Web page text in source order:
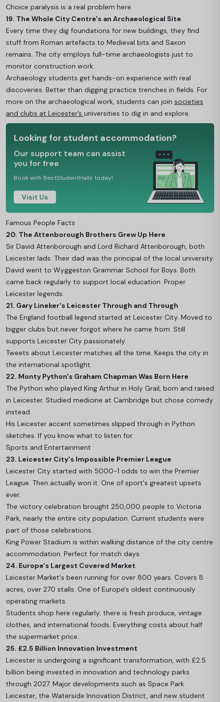
Choice paralysis is a real problem here.
19. The Whole City Centre's an Archaeological Site
Every time they dig foundations for new buildings, they find
stuff from Roman artefacts to Medieval bits and Saxon
remains. The city employs full-time archaeologists just to
monitor construction work.
Archaeology students get hands-on experience with real
discoveries. Better than digging practice trenches in fields. For
more on the archaeological work, students can join societies
and clubs at Leicester’s universities to dig in and explore.
Looking for student accommodation?
Our support team can assist
you for free
Book with BestStudentHalls today!
Visit Us
Famous People Facts
20. The Attenborough Brothers Grew Up Here
Sir David Attenborough and Lord Richard Attenborough, both
Leicester lads. Their dad was the principal of the local university.
David went to Wyggeston Grammar School for Boys. Both
came back regularly to support local education. Proper
Leicester legends.
21. Gary Lineker's Leicester Through and Through
The England football legend started at Leicester City. Moved to
bigger clubs but never forgot where he came from. Still
supports Leicester City passionately.
Tweets about Leicester matches all the time. Keeps the city in
the international spotlight.
22. Monty Python's Graham Chapman Was Born Here
The Python who played King Arthur in Holy Grail, born and raised
in Leicester. Studied medicine at Cambridge but chose comedy
instead.
His Leicester accent sometimes slipped through in Python
sketches. If you know what to listen for.
Sports and Entertainment
23. Leicester City's Impossible Premier League
Leicester City started with 5000-1 odds to win the Premier
League. Then actually won it. One of sport's greatest upsets
ever.
The victory celebration brought 250,000 people to Victoria
Park, nearly the entire city population. Current students were
part of those celebrations.
King Power Stadium is within walking distance of the city centre
accommodation. Perfect for match days.
24. Europe's Largest Covered Market
Leicester Market's been running for over 800 years. Covers 8
acres, over 270 stalls. One of Europe's oldest continuously
operating markets.
Students shop here regularly; there is fresh produce, vintage
clothes, and international foods. Everything costs about half
the supermarket price.
25. £2.5 Billion Innovation Investment
Leicester is undergoing a significant transformation, with £2.5
billion being invested in innovation and technology parks
through 2027. Major developments such as Space Park
Leicester, the Waterside Innovation District, and new student